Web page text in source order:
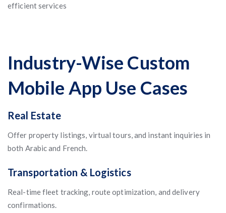
efficient services
Industry-Wise Custom
Mobile App Use Cases
Real Estate
Offer property listings, virtual tours, and instant inquiries in
both Arabic and French.
Transportation & Logistics
Real-time fleet tracking, route optimization, and delivery
confirmations.